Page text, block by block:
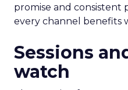
promise and consistent
every channel benefits
Sessions
watch